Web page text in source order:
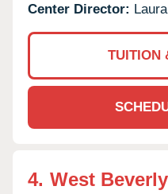
Center Director:
TUITION
4. West